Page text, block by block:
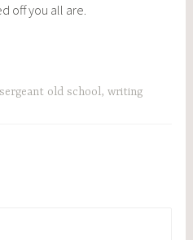
off you all are.
old school,writing